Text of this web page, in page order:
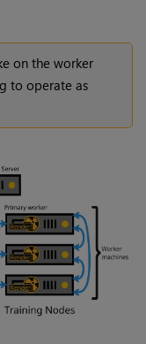
on the worker
to operate as